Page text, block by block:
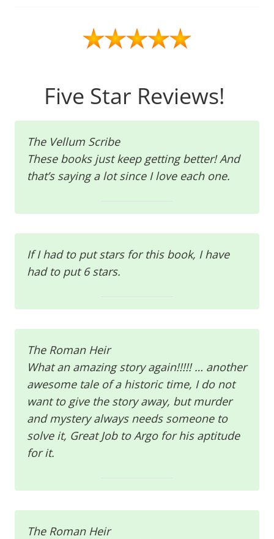
Five Star Reviews!
The Vellum Scribe
These books just keep getting better! And
that’s saying a lot since I love each one.
If I had to put stars for this book, I have
had to put 6 stars.
The Roman Heir
What an amazing story again!!!!! … another
awesome tale of a historic time, I do not
want to give the story away, but murder
and mystery always needs someone to
solve it, Great Job to Argo for his aptitude
for it.
The Roman Heir